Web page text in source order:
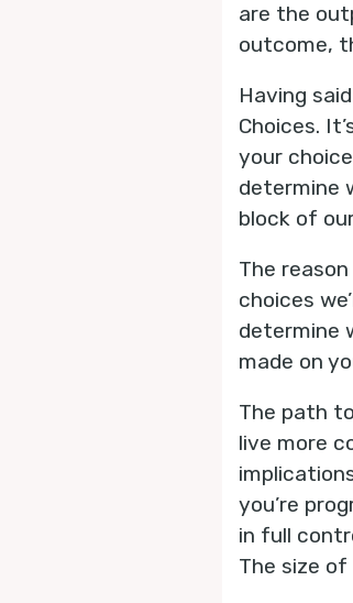
are the
outcome,
Having
Choices.
your
determine
block of
The
choices
determine
made on
The path
live more
you’re
in full
The size